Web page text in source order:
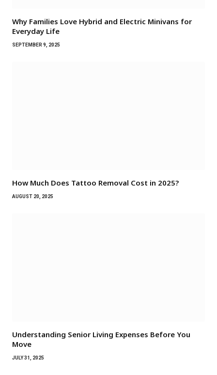
Why Families Love Hybrid and Electric Minivans for
Everyday Life
SEPTEMBER 9, 2025
How Much Does Tattoo Removal Cost in 2025?
AUGUST 20, 2025
Understanding Senior Living Expenses Before You
Move
JULY 31, 2025